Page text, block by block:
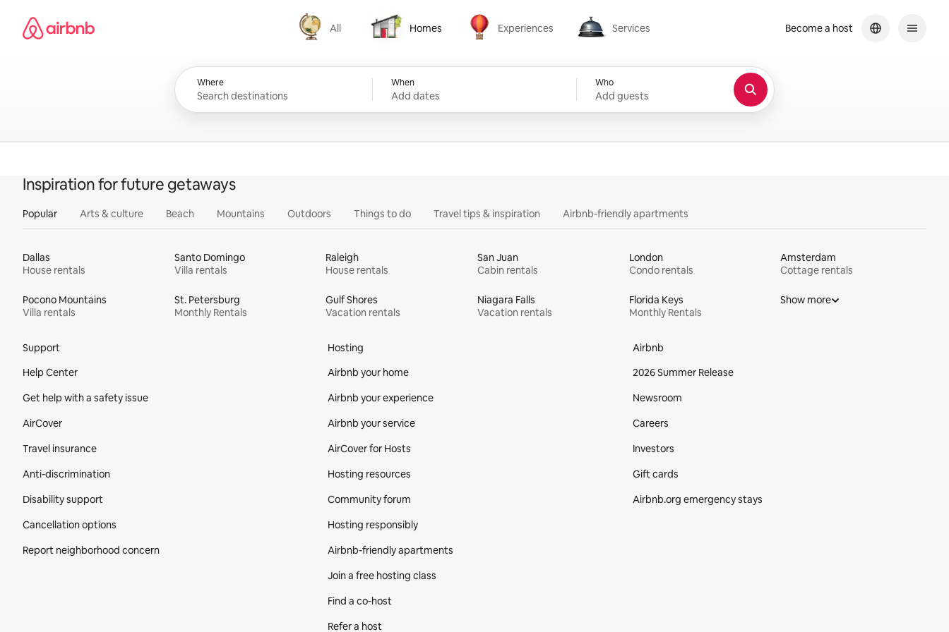
content
Airbnb homepage
All
All
Homes
Homes
Experiences
Experiences
Services
Services
Where When
Add dates
Who
Add guests
Become a host
Inspiration for future getaways
Popular Arts & culture Beach Mountains Outdoors Things to do Travel tips & inspiration Airbnb-friendly apartments
Dallas
House rentals
Santo Domingo
Villa rentals
Raleigh
House rentals
San Juan
Cabin rentals
London
Condo rentals
Amsterdam
Cottage rentals
Pocono Mountains
Villa rentals
St. Petersburg
Monthly Rentals
Gulf Shores
Vacation rentals
Niagara Falls
Vacation rentals
Florida Keys
Monthly Rentals
Show more
Support
Help Center
Get help with a safety issue
AirCover
Travel insurance
Anti-discrimination
Disability support
Cancellation options
Report neighborhood concern
Hosting
Airbnb your home
Airbnb your experience
Airbnb your service
AirCover for Hosts
Hosting resources
Community forum
Hosting responsibly
Airbnb-friendly apartments
Join a free hosting class
Find a co‑host
Refer a host
Airbnb
2026 Summer Release
Newsroom
Careers
Investors
Gift cards
Airbnb.org emergency stays